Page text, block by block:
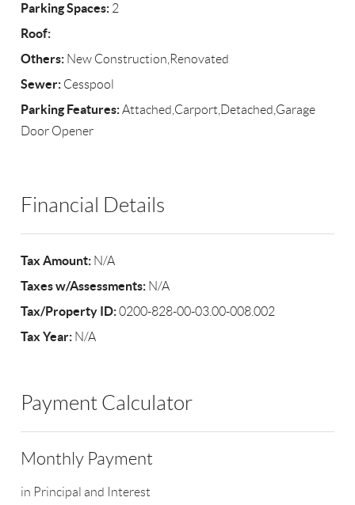
Parking Spaces: 2
Roof:
Others: New Construction,Renovated
Sewer: Cesspool
Parking Features:Attached,Carport,Detached,Garage
Door Opener
Financial Details
Tax Amount: N/A
Taxes w/Assessments: N/A
Tax/Property ID:0200-828-00-03.00-008.002
Tax Year: N/A
Payment Calculator
Monthly Payment
in Principal and Interest